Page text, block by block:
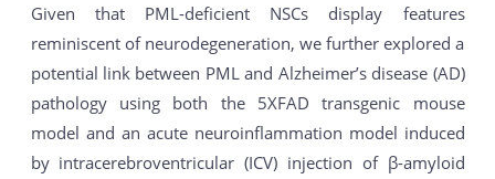
Given that PML-deficient NSCs display features
reminiscent of neurodegeneration, we further explored a
potential link between PML and Alzheimer’s disease (AD)
pathology using both the 5XFAD transgenic mouse
model and an acute neuroinflammation model induced
by intracerebroventricular (ICV) injection of β-amyloid